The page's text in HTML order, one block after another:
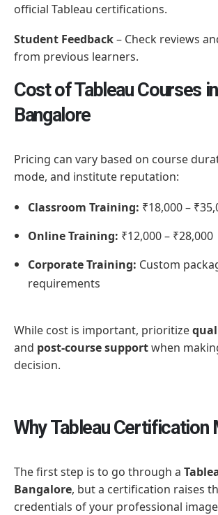
official Tableau certifications.
Student Feedback– Check reviews
from previous learners.
Cost of Tableau Courses in
Bangalore
Pricing can vary based on course
mode, and institute reputation:
Classroom Training: ₹18,000 –
Online Training: ₹12,000 – ₹28,000
Corporate Training: Custom
requirements
While cost is important, prioritize
and post-course supportwhen
decision.
Why Tableau Certification
The first step is to go through a
Bangalore, but a certification raises
credentials of your professional